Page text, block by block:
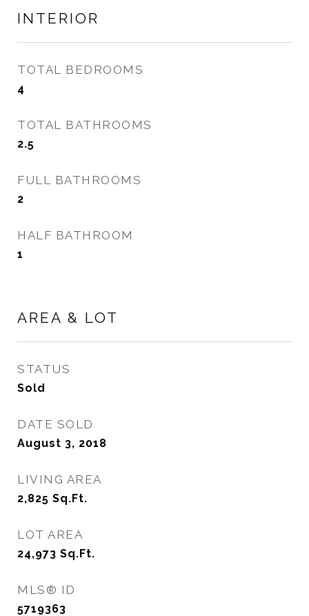
INTERIOR
TOTAL BEDROOMS
4
TOTAL BATHROOMS
2.5
FULL BATHROOMS
2
HALF BATHROOM
1
AREA & LOT
STATUS
Sold
DATE SOLD
August 3, 2018
LIVING AREA
2,825 Sq.Ft.
LOT AREA
24,973 Sq.Ft.
MLS® ID
5719363